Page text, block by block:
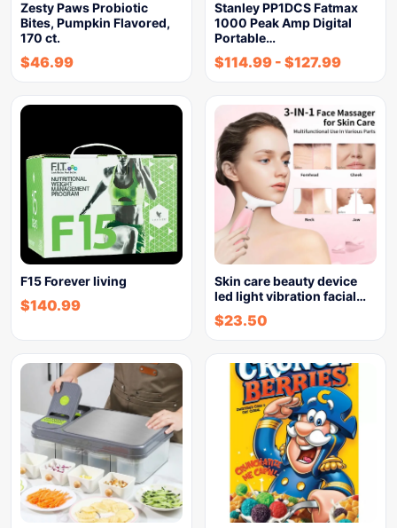
Zesty Paws Probiotic
Bites, Pumpkin Flavored,
170 ct.
$46.99
Stanley PP1DCS Fatmax
1000 Peak Amp Digital
Portable…
$114.99 - $127.99
F15 Forever living
$140.99
Skin care beauty device
led light vibration facial…
$23.50